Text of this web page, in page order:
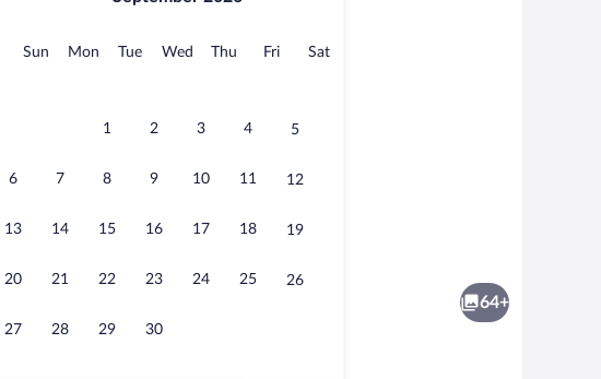
Sun Sunday
MonMonday
TueTuesday
Wed Wednesday
Thu Thursday
FriFridaySatSaturday
1 2 3 4 5
6 7 8 9 10 11 12
13 14 15 16 17 18 19
20 21 22 23 24 25 26
27 28 29 30
64+